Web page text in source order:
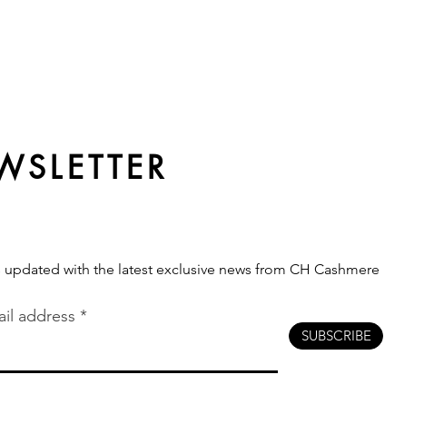
updated with the latest exclusive news from CH Cashmere
address
SUBSCRIBE